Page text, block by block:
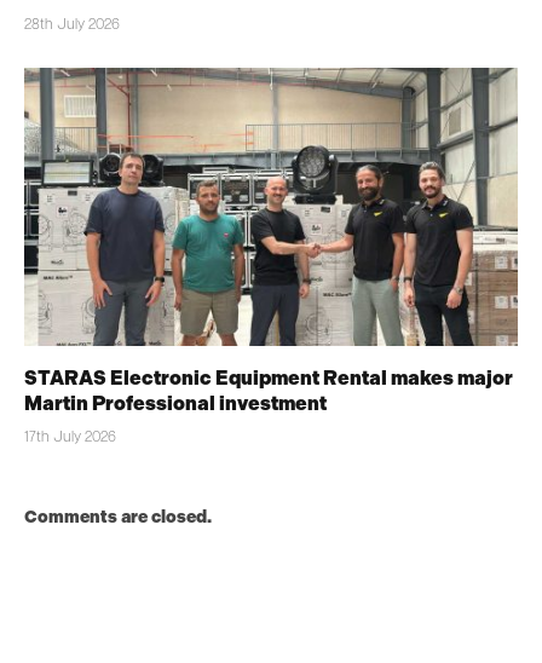
28th July 2026
STARAS Electronic Equipment Rental makes major
Martin Professional investment
17th July 2026
Comments are closed.